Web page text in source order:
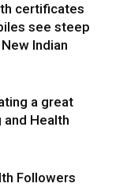
certificates
see steep
Indian
a great
Health
Followers